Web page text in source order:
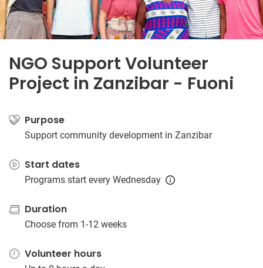
NGO Support Volunteer
Project in Zanzibar - Fuoni
Purpose
Support community development in Zanzibar
Start dates
Programs start every Wednesday
Duration
Choose from 1-12 weeks
Volunteer hours